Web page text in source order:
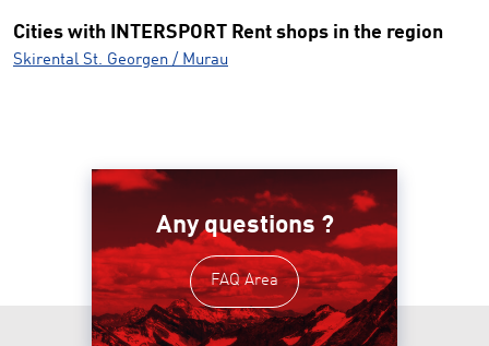
Cities with INTERSPORT Rent shops in the region
Skirental St. Georgen / Murau
Any questions ?
FAQ Area